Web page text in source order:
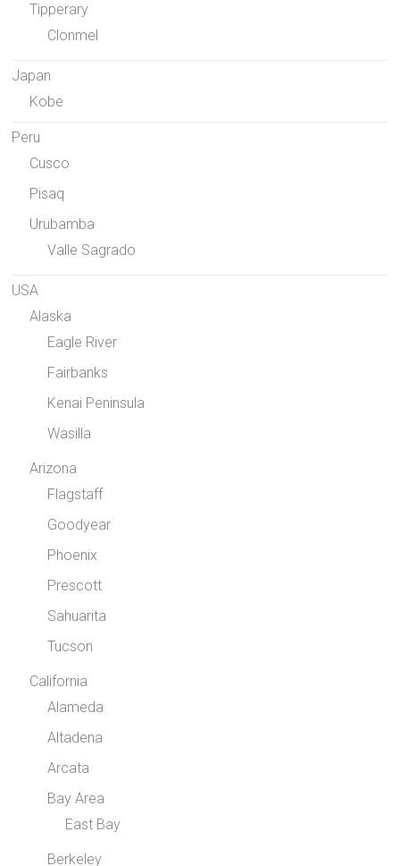
Tipperary
Clonmel
Japan
Kobe
Peru
Cusco
Pisaq
Urubamba
Valle Sagrado
USA
Alaska
Eagle River
Fairbanks
Kenai Peninsula
Wasilla
Arizona
Flagstaff
Goodyear
Phoenix
Prescott
Sahuarita
Tucson
California
Alameda
Altadena
Arcata
Bay Area
East Bay
Berkeley